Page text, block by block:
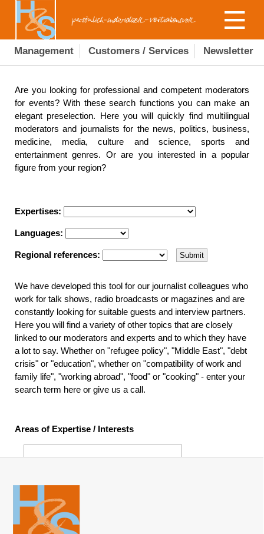
Management Customers / Services Newsletter
Are you looking for professional and competent moderators
for events? With these search functions you can make an
elegant preselection. Here you will quickly find multilingual
moderators and journalists for the news, politics, business,
medicine, media, culture and science, sports and
entertainment genres. Or are you interested in a popular
figure from your region?
Expertises:
Languages:
Regional references:
We have developed this tool for our journalist colleagues who
work for talk shows, radio broadcasts or magazines and are
constantly looking for suitable guests and interview partners.
Here you will find a variety of other topics that are closely
linked to our moderators and experts and to which they have
a lot to say. Whether on "refugee policy", "Middle East", "debt
crisis" or "education", whether on "compatibility of work and
family life", "working abroad", "food" or "cooking" - enter your
search term here or give us a call.
Areas of Expertise / Interests